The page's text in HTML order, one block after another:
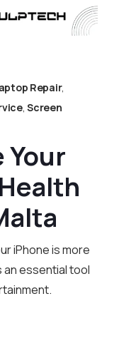
Repair,
,Screen
Your
iPhone is more
an essential tool